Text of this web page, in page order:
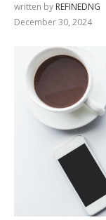
written by REFINEDNG
December 30, 2024